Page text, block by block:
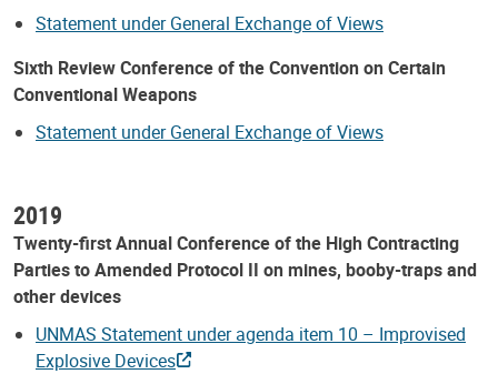
Statement under General Exchange of Views
Sixth Review Conference of the Convention on Certain
Conventional Weapons
Statement under General Exchange of Views
2019
Twenty-first Annual Conference of the High Contracting
Parties to Amended Protocol II on mines, booby-traps and
other devices
UNMAS Statement under agenda item 10 – Improvised
Explosive Devices